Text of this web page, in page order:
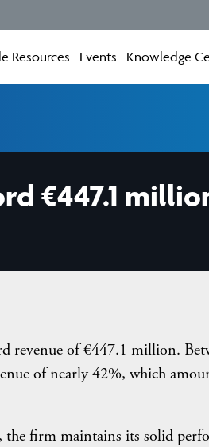
Resources Events Knowledge
€447.1
revenue of €447.1 million.
of nearly 42%, which
firm maintains its solid